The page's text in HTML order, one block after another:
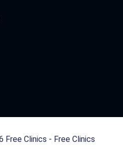
Free Clinics - Free Clinics